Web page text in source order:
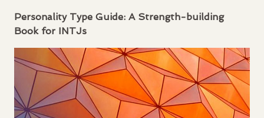
Personality Type Guide: A Strength-building
Book for INTJs